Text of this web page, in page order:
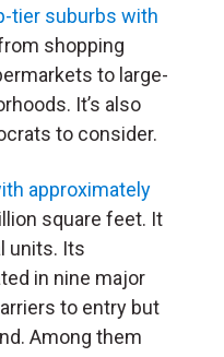
tier suburbs with
shopping
to large-
It’s also
to consider.
approximately
square feet. It
units. Its
in nine major
to entry but
Among them